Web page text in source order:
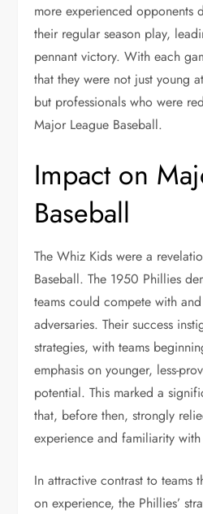
more experienced opponents
their regular season play,
pennant victory. With each
that they were not just young
but professionals who were
Major League Baseball.
Impact on
Baseball
The Whiz Kids were a
Baseball. The 1950 Phillies
teams could compete with
adversaries. Their success
strategies, with teams
emphasis on younger, less-
potential. This marked a
that, before then, strongly
experience and familiarity
In attractive contrast to teams
on experience, the Phillies’